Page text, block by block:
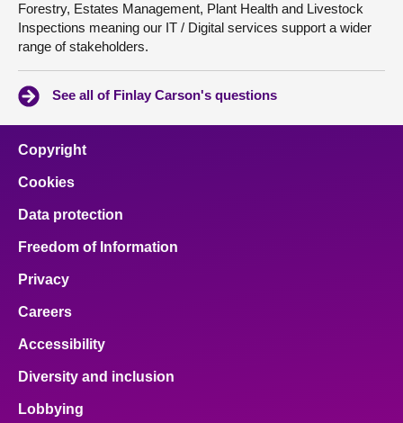
Forestry, Estates Management, Plant Health and Livestock
Inspections meaning our IT / Digital services support a wider
range of stakeholders.
See all of Finlay Carson's questions
Copyright
Cookies
Data protection
Freedom of Information
Privacy
Careers
Accessibility
Diversity and inclusion
Lobbying